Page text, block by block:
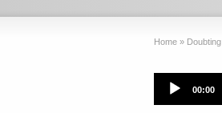
Home »
Audio
Player
00:00